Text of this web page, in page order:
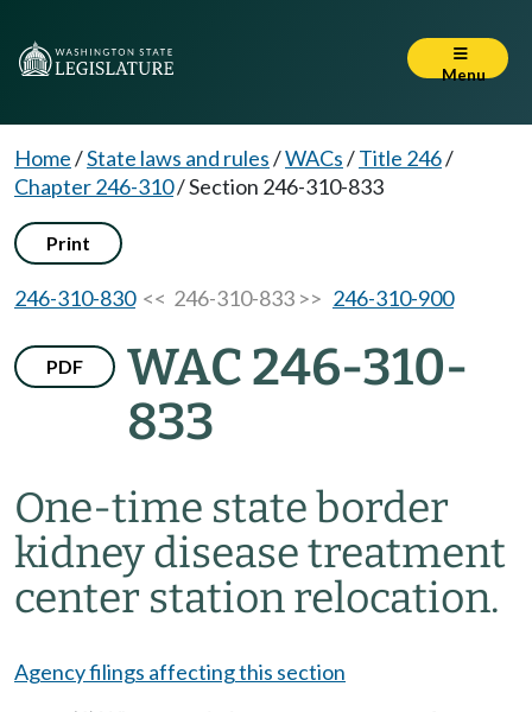
Menu
Home/State laws and rules/WACs/Title 246/
Chapter 246-310/Section 246-310-833
Print
246-310-830<< 246-310-833 >> 246-310-900
PDF
WAC 246-310-
833
One-time state border
kidney disease treatment
center station relocation.
Agency filings affecting this section